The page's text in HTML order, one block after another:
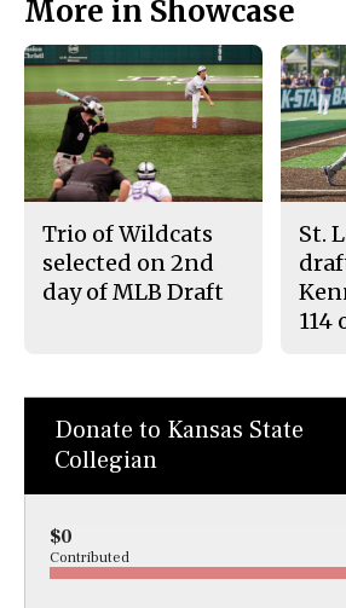
More in Showcase
Trio of Wildcats
selected on 2nd
day of MLB Draft
St.
114
Donate to Kansas State
Collegian
$0
Contributed